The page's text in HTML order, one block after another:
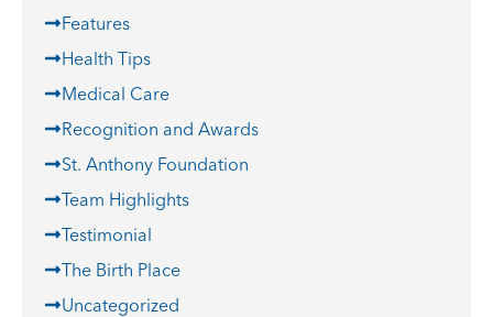
Features
Health Tips
Medical Care
Recognition and Awards
St. Anthony Foundation
Team Highlights
Testimonial
The Birth Place
Uncategorized